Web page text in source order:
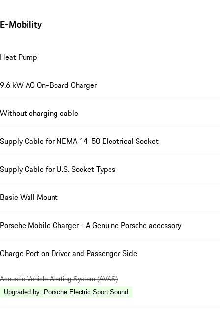
E-Mobility
Heat Pump
9.6 kW AC On-Board Charger
Without charging cable
Supply Cable for NEMA 14-50 Electrical Socket
Supply Cable for U.S. Socket Types
Basic Wall Mount
Porsche Mobile Charger - A Genuine Porsche accessory
Charge Port on Driver and Passenger Side
Acoustic Vehicle Alerting System (AVAS)
Upgraded by: Porsche Electric Sport Sound